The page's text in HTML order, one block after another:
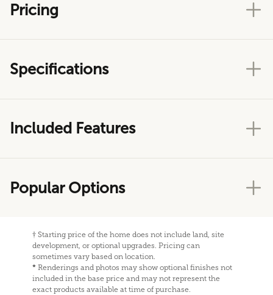
Pricing
Specifications
Included Features
Popular Options
† Starting price of the home does not include land, site
development, or optional upgrades. Pricing can
sometimes vary based on location.
* Renderings and photos may show optional finishes not
included in the base price and may not represent the
exact products available at time of purchase.